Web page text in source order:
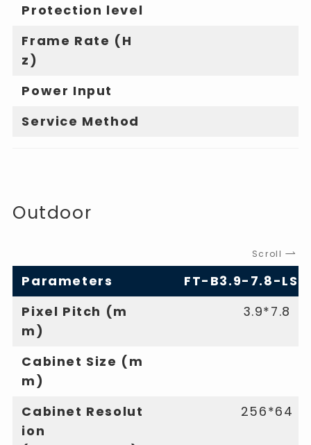
Protection level
Frame Rate (H
z)
Power Input
Service Method
Outdoor
Scroll
Parameters
FT-B3.9-7.8-
Pixel Pitch (m
m)
3.9*7.8
Cabinet Size (m
m)
Cabinet Resolut
ion
256*64